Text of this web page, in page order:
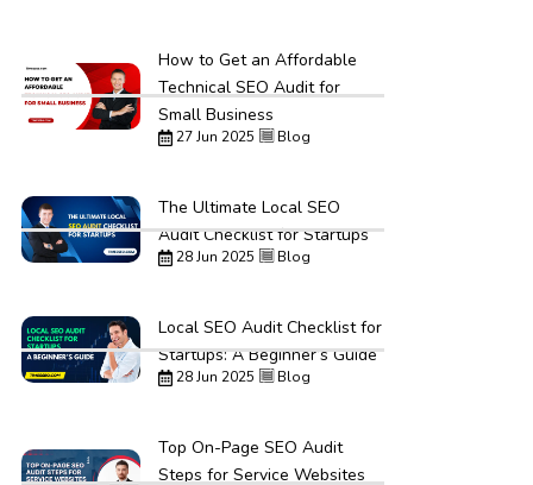
How to Get an Affordable
Technical SEO Audit for
Small Business
27 Jun 2025 Blog
The Ultimate Local SEO
Audit Checklist for Startups
28 Jun 2025 Blog
Local SEO Audit Checklist for
Startups: A Beginner’s Guide
28 Jun 2025 Blog
Top On-Page SEO Audit
Steps for Service Websites